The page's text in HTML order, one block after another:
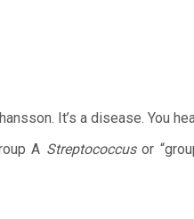
It’s a disease. You
A Streptococcusor